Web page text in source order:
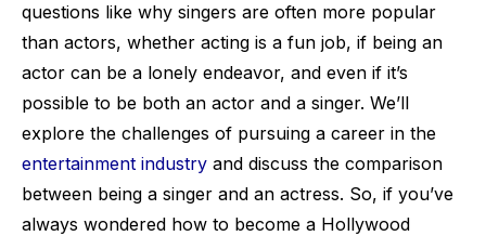
questions like why singers are often more popular
than actors, whether acting is a fun job, if being an
actor can be a lonely endeavor, and even if it’s
possible to be both an actor and a singer. We’ll
explore the challenges of pursuing a career in the
entertainment industry and discuss the comparison
between being a singer and an actress. So, if you’ve
always wondered how to become a Hollywood